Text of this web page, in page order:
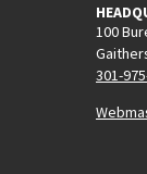
100
301-